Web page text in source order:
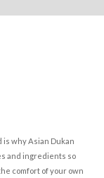
is why Asian Dukan
and ingredients so
comfort of your own